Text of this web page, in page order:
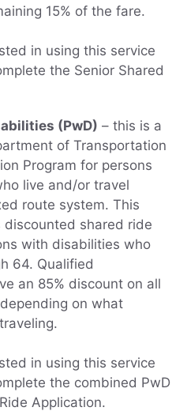
15% of the fare.
in using this service
the Senior Shared
(PwD) – this is a
of Transportation
Program for persons
live and/or travel
route system. This
discounted shared ride
with disabilities who
64. Qualified
an 85% discount on all
on what
in using this service
the combined PwD
Application.